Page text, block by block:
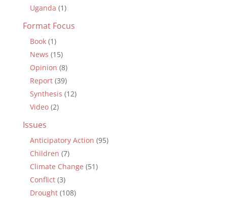
Uganda (1)
Format Focus
Book(1)
News (15)
Opinion (8)
Report(39)
Synthesis (12)
Video(2)
Issues
Anticipatory Action (95)
Children (7)
Climate Change (51)
Conflict(3)
Drought(108)